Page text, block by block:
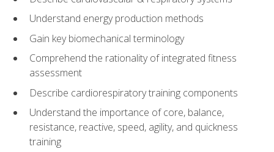
Understand energy production methods
Gain key biomechanical terminology
Comprehend the rationality of integrated fitness
assessment
Describe cardiorespiratory training components
Understand the importance of core, balance,
resistance, reactive, speed, agility, and quickness
training